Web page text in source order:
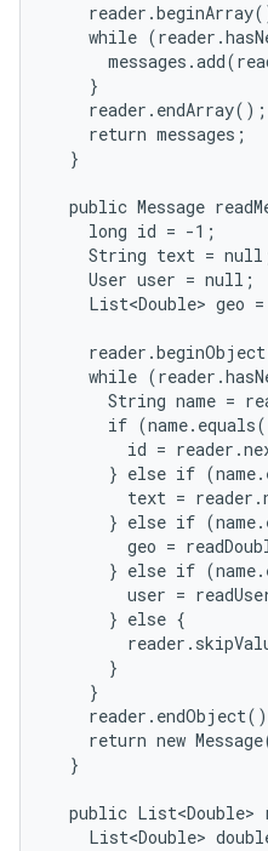
while
    }
    reader.endArray();
    return messages;
  }
public Message
    long id = -1;
String text =
    User user = null;
List<Double> geo =
while
String name =
if
id =
} else if
text =
} else if
geo =
} else if
user =
      } else {
      }
    }
return new
  }
public List<Double>
List<Double>